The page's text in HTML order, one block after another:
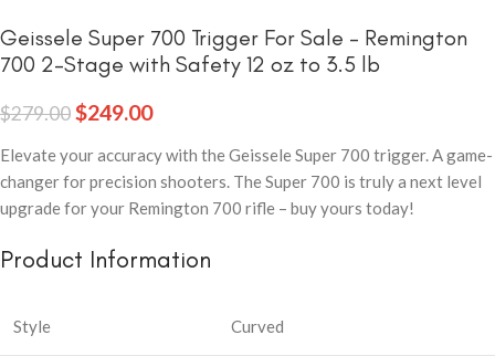
Geissele Super 700 Trigger For Sale – Remington
700 2-Stage with Safety 12 oz to 3.5 lb
$279.00$249.00
Elevate your accuracy with the Geissele Super 700 trigger. A game-
changer for precision shooters. The Super 700 is truly a next level
upgrade for your Remington 700 rifle – buy yours today!
Product Information
Style Curved